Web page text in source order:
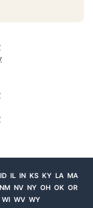
ID IL IN KS KY LA MA
NM NV NY OH OK OR
WI WV WY